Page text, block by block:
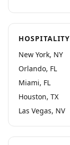
New York, NY
Orlando, FL
Miami, FL
Houston, TX
Las Vegas, NV